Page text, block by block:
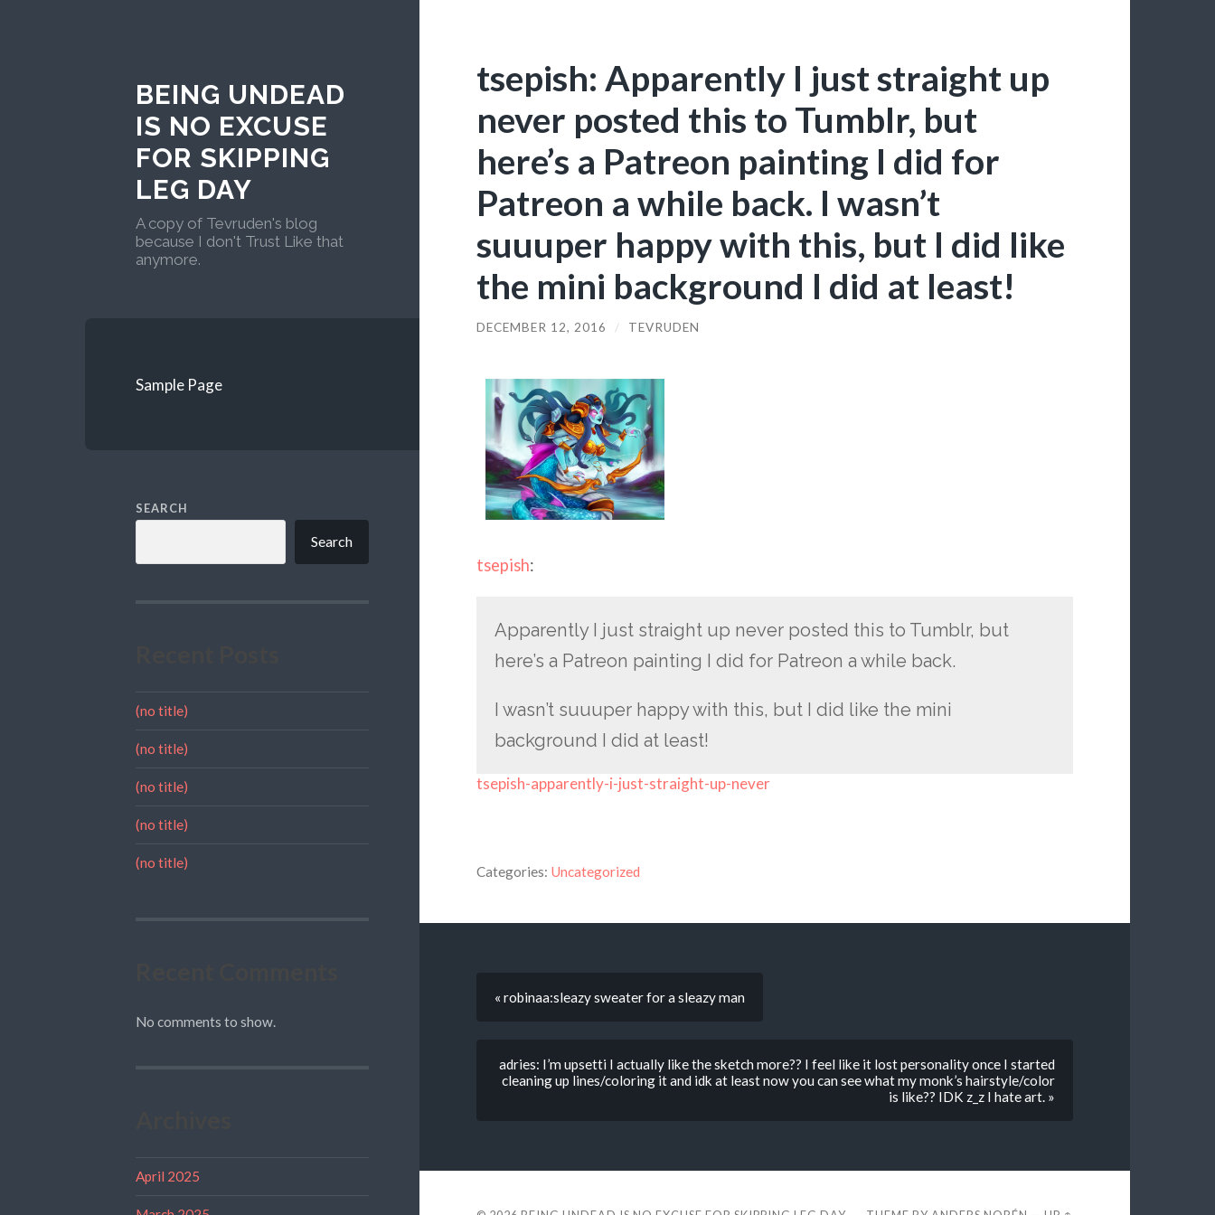
BEING UNDEAD
IS NO EXCUSE
FOR SKIPPING
LEG DAY
A copy of Tevruden's blog
because I don't Trust Like that
anymore.
Sample Page
SEARCH
Search
(no title)
(no title)
(no title)
(no title)
(no title)
No comments to show.
April 2025
tsepish: Apparently I just straight up
never posted this to Tumblr, but
here’s a Patreon painting I did for
Patreon a while back. I wasn’t
suuuper happy with this, but I did like
the mini background I did at least!
DECEMBER 12, 2016 / TEVRUDEN
tsepish:
Apparently I just straight up never posted this to Tumblr, but
here’s a Patreon painting I did for Patreon a while back.
I wasn’t suuuper happy with this, but I did like the mini
background I did at least!
tsepish-apparently-i-just-straight-up-never
Categories: Uncategorized
« robinaa:sleazy sweater for a sleazy man
adries: I’m upsetti I actually like the sketch more?? I feel like it lost personality once I started
cleaning up lines/coloring it and idk at least now you can see what my monk’s hairstyle/color
is like?? IDK z_z I hate art. »